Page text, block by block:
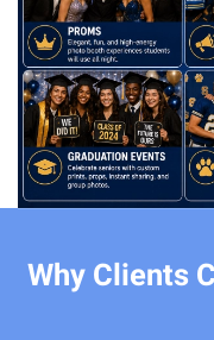
Why Clients